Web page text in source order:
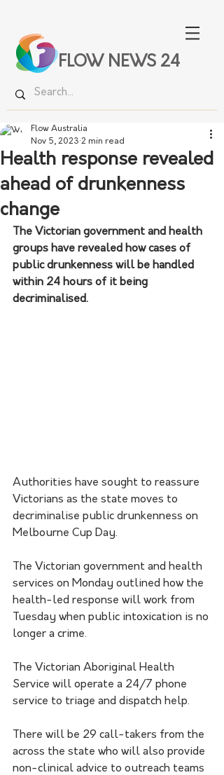
FLOW NEWS 24
Health response revealed
ahead of drunkenness
change
Flow Australia
Nov 5, 2023 2 min read
The Victorian government and health
groups have revealed how cases of
public drunkenness will be handled
within 24 hours of it being
decriminalised.
Authorities have sought to reassure
Victorians as the state moves to
decriminalise public drunkenness on
Melbourne Cup Day.
The Victorian government and health
services on Monday outlined how the
health-led response will work from
Tuesday when public intoxication is no
longer a crime.
The Victorian Aboriginal Health
Service will operate a 24/7 phone
service to triage and dispatch help.
There will be 29 call-takers from the
across the state who will also provide
non-clinical advice to outreach teams